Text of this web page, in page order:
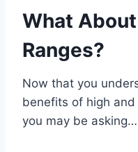
What
Ranges?
Now that you
benefits of high
you may be asking…